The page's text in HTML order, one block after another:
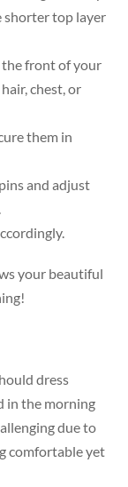
shorter top layer
the front of your
chest, or
them in
and adjust
your beautiful
dress
in the morning
due to
comfortable yet